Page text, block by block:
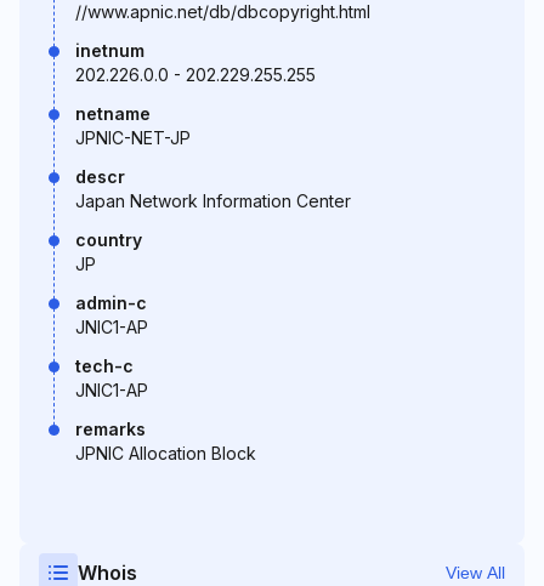
//www.apnic.net/db/dbcopyright.html
inetnum
202.226.0.0 - 202.229.255.255
netname
JPNIC-NET-JP
descr
Japan Network Information Center
country
JP
admin-c
JNIC1-AP
tech-c
JNIC1-AP
remarks
JPNIC Allocation Block
Whois View All